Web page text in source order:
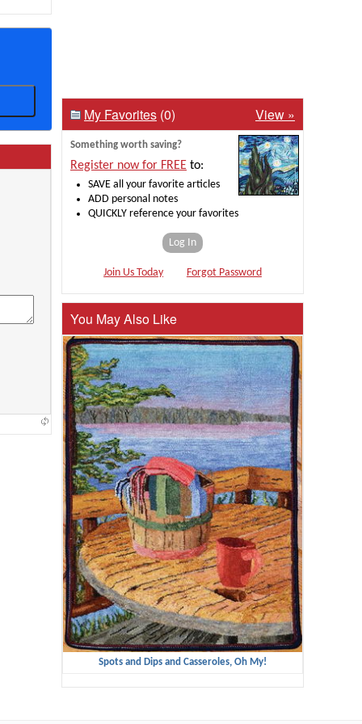
My Favorites (0) View »
Something worth saving?
Register now for FREE to:
SAVE all your favorite articles
ADD personal notes
QUICKLY reference your favorites
Log In
Join Us Today Forgot Password
You May Also Like
Spots and Dips and Casseroles, Oh My!